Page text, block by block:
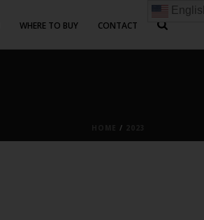
WHERE TO BUY CONTACT
/